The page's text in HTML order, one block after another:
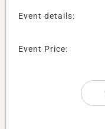
Event details:
Event Price: